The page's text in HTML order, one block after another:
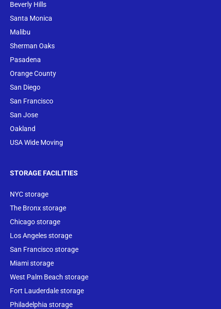
Beverly Hills
Santa Monica
Malibu
Sherman Oaks
Pasadena
Orange County
San Diego
San Francisco
San Jose
Oakland
USA Wide Moving
STORAGE FACILITIES
NYC storage
The Bronx storage
Chicago storage
Los Angeles storage
San Francisco storage
Miami storage
West Palm Beach storage
Fort Lauderdale storage
Philadelphia storage